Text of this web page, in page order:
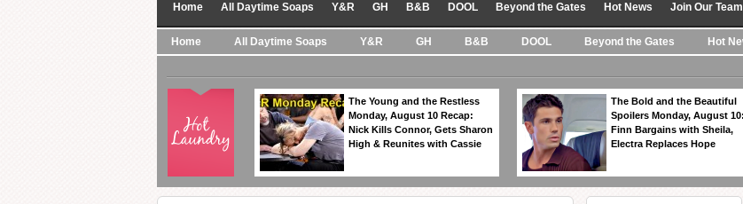
Home All Daytime Soaps Y&R GH B&B DOOL Beyond the Gates Hot News Join Our
Home All Daytime Soaps Y&R GH B&B DOOL Beyond the Gates Hot
The Young and the Restless
Monday, August 10 Recap:
Nick Kills Connor, Gets Sharon
High & Reunites with Cassie
The Bold and the Beautiful
Spoilers Monday, August 10:
Finn Bargains with Sheila,
Electra Replaces Hope